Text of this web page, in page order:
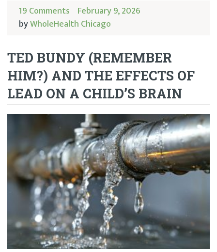
19 Comments February 9, 2026
byWholeHealth Chicago
TED BUNDY (REMEMBER
HIM?) AND THE EFFECTS OF
LEAD ON A CHILD’S BRAIN